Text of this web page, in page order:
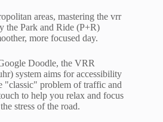
areas, mastering the vrr
the Park and Ride (P+R)
more focused day.
Doodle, the VRR
system aims for accessibility
"classic" problem of traffic and
to help you relax and focus
stress of the road.